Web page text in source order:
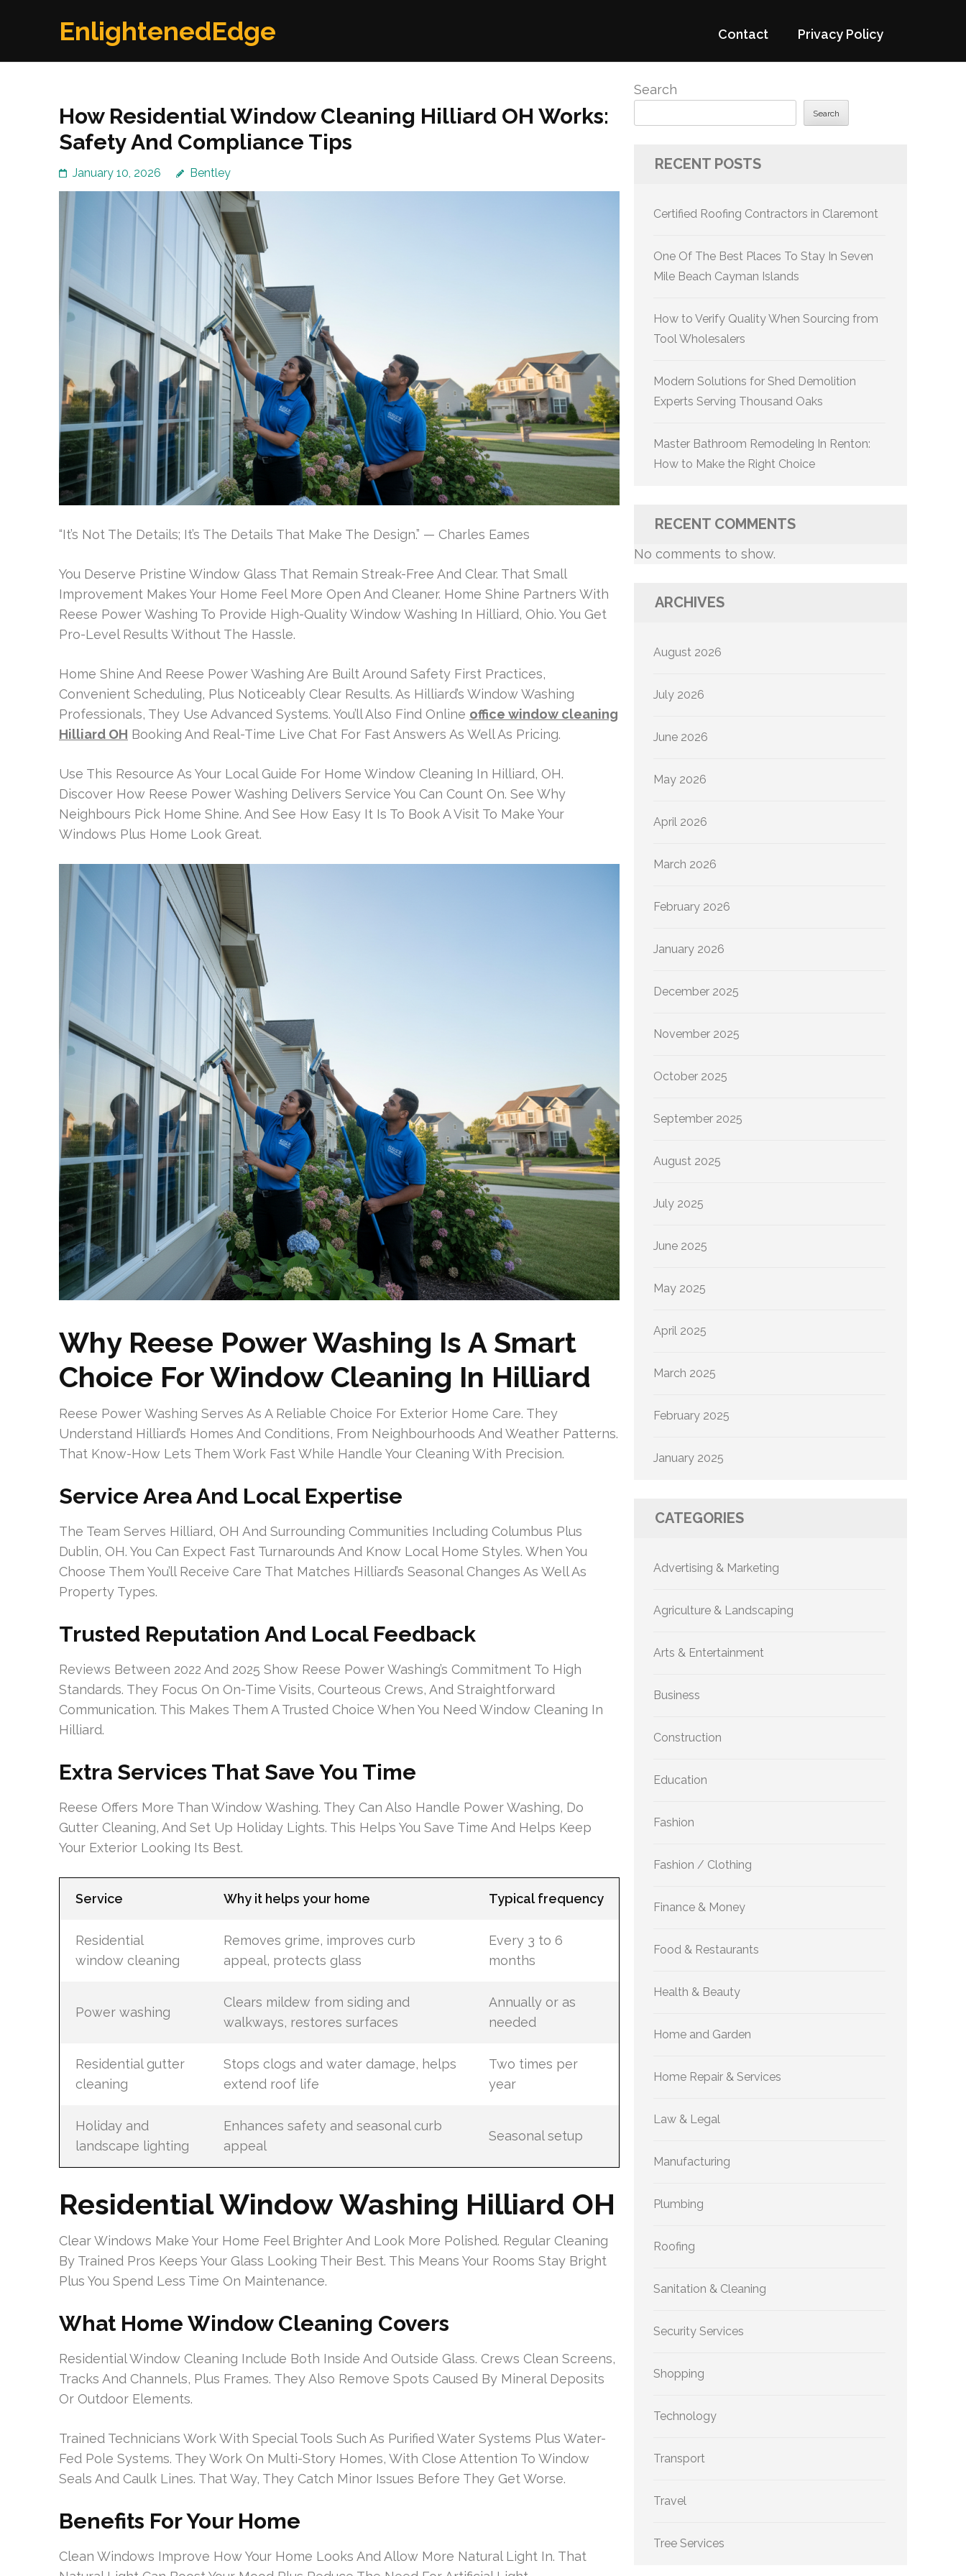
EnlightenedEdge Contact Privacy Policy
How Residential Window Cleaning Hilliard OH Works:
Safety And Compliance Tips
January 10, 2026 Bentley
“It’s Not The Details; It’s The Details That Make The Design.” — Charles Eames
You Deserve Pristine Window Glass That Remain Streak-Free And Clear. That Small
Improvement Makes Your Home Feel More Open And Cleaner. Home Shine Partners With
Reese Power Washing To Provide High-Quality Window Washing In Hilliard, Ohio. You Get
Pro-Level Results Without The Hassle.
Home Shine And Reese Power Washing Are Built Around Safety First Practices,
Convenient Scheduling, Plus Noticeably Clear Results. As Hilliard’s Window Washing
Professionals, They Use Advanced Systems. You’ll Also Find Online office window cleaning
Hilliard OH Booking And Real-Time Live Chat For Fast Answers As Well As Pricing.
Use This Resource As Your Local Guide For Home Window Cleaning In Hilliard, OH.
Discover How Reese Power Washing Delivers Service You Can Count On. See Why
Neighbours Pick Home Shine. And See How Easy It Is To Book A Visit To Make Your
Windows Plus Home Look Great.
Why Reese Power Washing Is A Smart
Choice For Window Cleaning In Hilliard
Reese Power Washing Serves As A Reliable Choice For Exterior Home Care. They
Understand Hilliard’s Homes And Conditions, From Neighbourhoods And Weather Patterns.
That Know-How Lets Them Work Fast While Handle Your Cleaning With Precision.
Service Area And Local Expertise
The Team Serves Hilliard, OH And Surrounding Communities Including Columbus Plus
Dublin, OH. You Can Expect Fast Turnarounds And Know Local Home Styles. When You
Choose Them You’ll Receive Care That Matches Hilliard’s Seasonal Changes As Well As
Property Types.
Trusted Reputation And Local Feedback
Reviews Between 2022 And 2025 Show Reese Power Washing’s Commitment To High
Standards. They Focus On On-Time Visits, Courteous Crews, And Straightforward
Communication. This Makes Them A Trusted Choice When You Need Window Cleaning In
Hilliard.
Extra Services That Save You Time
Reese Offers More Than Window Washing. They Can Also Handle Power Washing, Do
Gutter Cleaning, And Set Up Holiday Lights. This Helps You Save Time And Helps Keep
Your Exterior Looking Its Best.
Service Why it helps your home Typical frequency
Residential
window cleaning
Removes grime, improves curb
appeal, protects glass
Every 3 to 6
months
Power washing
Clears mildew from siding and
walkways, restores surfaces
Annually or as
needed
Residential gutter
cleaning
Stops clogs and water damage, helps
extend roof life
Two times per
year
Holiday and
landscape lighting
Enhances safety and seasonal curb
appeal
Seasonal setup
Residential Window Washing Hilliard OH
Clear Windows Make Your Home Feel Brighter And Look More Polished. Regular Cleaning
By Trained Pros Keeps Your Glass Looking Their Best. This Means Your Rooms Stay Bright
Plus You Spend Less Time On Maintenance.
What Home Window Cleaning Covers
Residential Window Cleaning Include Both Inside And Outside Glass. Crews Clean Screens,
Tracks And Channels, Plus Frames. They Also Remove Spots Caused By Mineral Deposits
Or Outdoor Elements.
Trained Technicians Work With Special Tools Such As Purified Water Systems Plus Water-
Fed Pole Systems. They Work On Multi-Story Homes, With Close Attention To Window
Seals And Caulk Lines. That Way, They Catch Minor Issues Before They Get Worse.
Benefits For Your Home
Clean Windows Improve How Your Home Looks And Allow More Natural Light In. That
Search
Search
RECENT POSTS
Certified Roofing Contractors in Claremont
One Of The Best Places To Stay In Seven
Mile Beach Cayman Islands
How to Verify Quality When Sourcing from
Tool Wholesalers
Modern Solutions for Shed Demolition
Experts Serving Thousand Oaks
Master Bathroom Remodeling In Renton:
How to Make the Right Choice
RECENT COMMENTS
No comments to show.
ARCHIVES
August 2026
July 2026
June 2026
May 2026
April 2026
March 2026
February 2026
January 2026
December 2025
November 2025
October 2025
September 2025
August 2025
July 2025
June 2025
May 2025
April 2025
March 2025
February 2025
January 2025
CATEGORIES
Advertising & Marketing
Agriculture & Landscaping
Arts & Entertainment
Business
Construction
Education
Fashion
Fashion / Clothing
Finance & Money
Food & Restaurants
Health & Beauty
Home and Garden
Home Repair & Services
Law & Legal
Manufacturing
Plumbing
Roofing
Sanitation & Cleaning
Security Services
Shopping
Technology
Transport
Travel
Tree Services